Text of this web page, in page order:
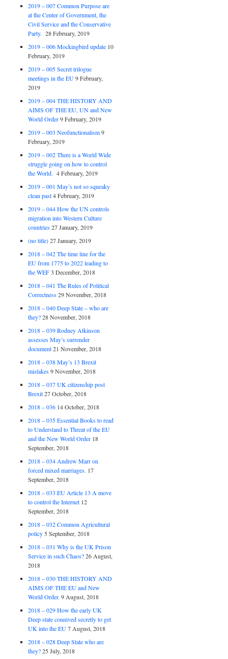
2019 – 007 Common Purpose are
at the Center of Government, the
Civil Service and the Conservative
Party. 28 February, 2019
2019 – 006 Mockingbird update 10
February, 2019
2019 – 005 Secret trilogue
meetings in the EU 9 February,
2019
2019 – 004 THE HISTORY AND
AIMS OF THE EU, UN and New
World Order 9 February, 2019
2019 – 003 Neofunctionalism 9
February, 2019
2019 – 002 There is a World Wide
struggle going on how to control
the World. 4 February, 2019
2019 – 001 May’s not so squeaky
clean past 4 February, 2019
2019 – 044 How the UN controls
migration into Western Culture
countries 27 January, 2019
(no title) 27 January, 2019
2018 – 042 The time line for the
EU from 1775 to 2022 leading to
the WEF 3 December, 2018
2018 – 041 The Rules of Political
Correctness 29 November, 2018
2018 – 040 Deep State – who are
they? 28 November, 2018
2018 – 039 Rodney Atkinson
assesses May’s surrender
document 21 November, 2018
2018 – 038 May’s 13 Brexit
mistakes 9 November, 2018
2018 – 037 UK citizenship post
Brexit 27 October, 2018
2018 – 036 14 October, 2018
2018 – 035 Essential Books to read
to Understand to Threat of the EU
and the New World Order 18
September, 2018
2018 – 034 Andrew Marr on
forced mixed marriages. 17
September, 2018
2018 – 033 EU Article 13 A move
to control the Internet 12
September, 2018
2018 – 032 Common Agricultural
policy 5 September, 2018
2018 – 031 Why is the UK Prison
Service in such Chaos? 26 August,
2018
2018 – 030 THE HISTORY AND
AIMS OF THE EU and New
World Order. 9 August, 2018
2018 – 029 How the early UK
Deep state connived secretly to get
UK into the EU 7 August, 2018
2018 – 028 Deep State who are
they? 25 July, 2018